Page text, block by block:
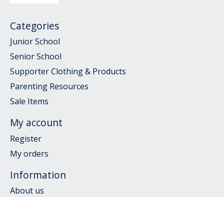
Categories
Junior School
Senior School
Supporter Clothing & Products
Parenting Resources
Sale Items
My account
Register
My orders
Information
About us